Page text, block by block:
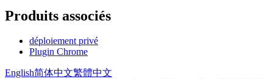
Produits associés
déploiement privé
Plugin Chrome
English简体中文繁體中文